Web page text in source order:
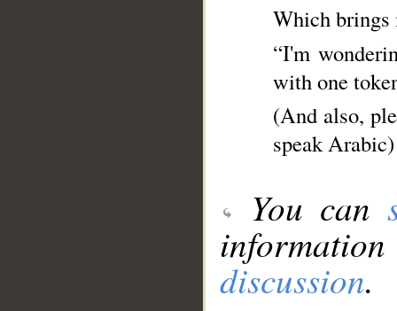
Which brings
“I'm
with one
(And also,
speak Arabic)
You can
discussion.